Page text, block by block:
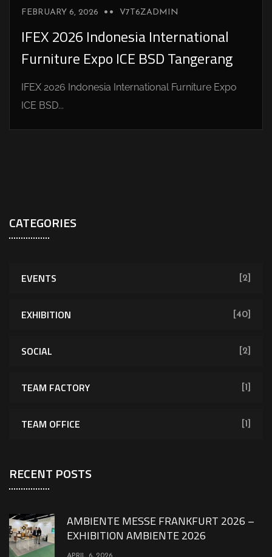
FEBRUARY 6, 2026 V7T6ZADMIN
IFEX 2026 Indonesia International
Furniture Expo ICE BSD Tangerang
IFEX 2026 Indonesia International Furniture Expo
ICE BSD...
CATEGORIES
EVENTS [2]
EXHIBITION [40]
SOCIAL [2]
TEAM FACTORY [1]
TEAM OFFICE [1]
RECENT POSTS
AMBIENTE MESSE FRANKFURT 2026 –
EXHIBITION AMBIENTE 2026